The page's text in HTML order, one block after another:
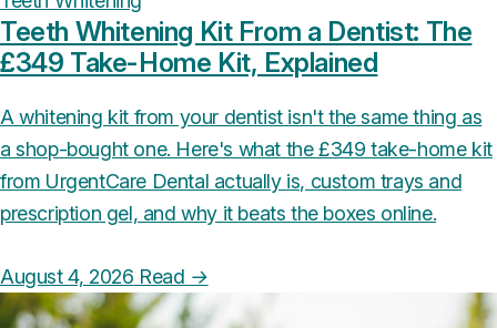
Teeth Whitening Kit From a Dentist: The
£349 Take-Home Kit, Explained
A whitening kit from your dentist isn't the same thing as
a shop-bought one. Here's what the £349 take-home kit
from UrgentCare Dental actually is, custom trays and
prescription gel, and why it beats the boxes online.
August 4, 2026 Read →